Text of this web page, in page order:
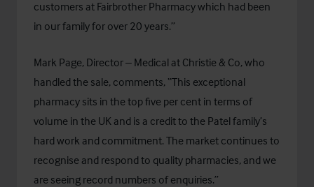
customers at Fairbrother Pharmacy which had been
in our family for over 20 years.”
Mark Page, Director – Medical at Christie & Co, who
handled the sale, comments, “This exceptional
pharmacy sits in the top five per cent in terms of
volume in the UK and is a credit to the Patel family’s
hard work and commitment. The market continues to
recognise and respond to quality pharmacies, and we
are seeing record numbers of enquiries.”